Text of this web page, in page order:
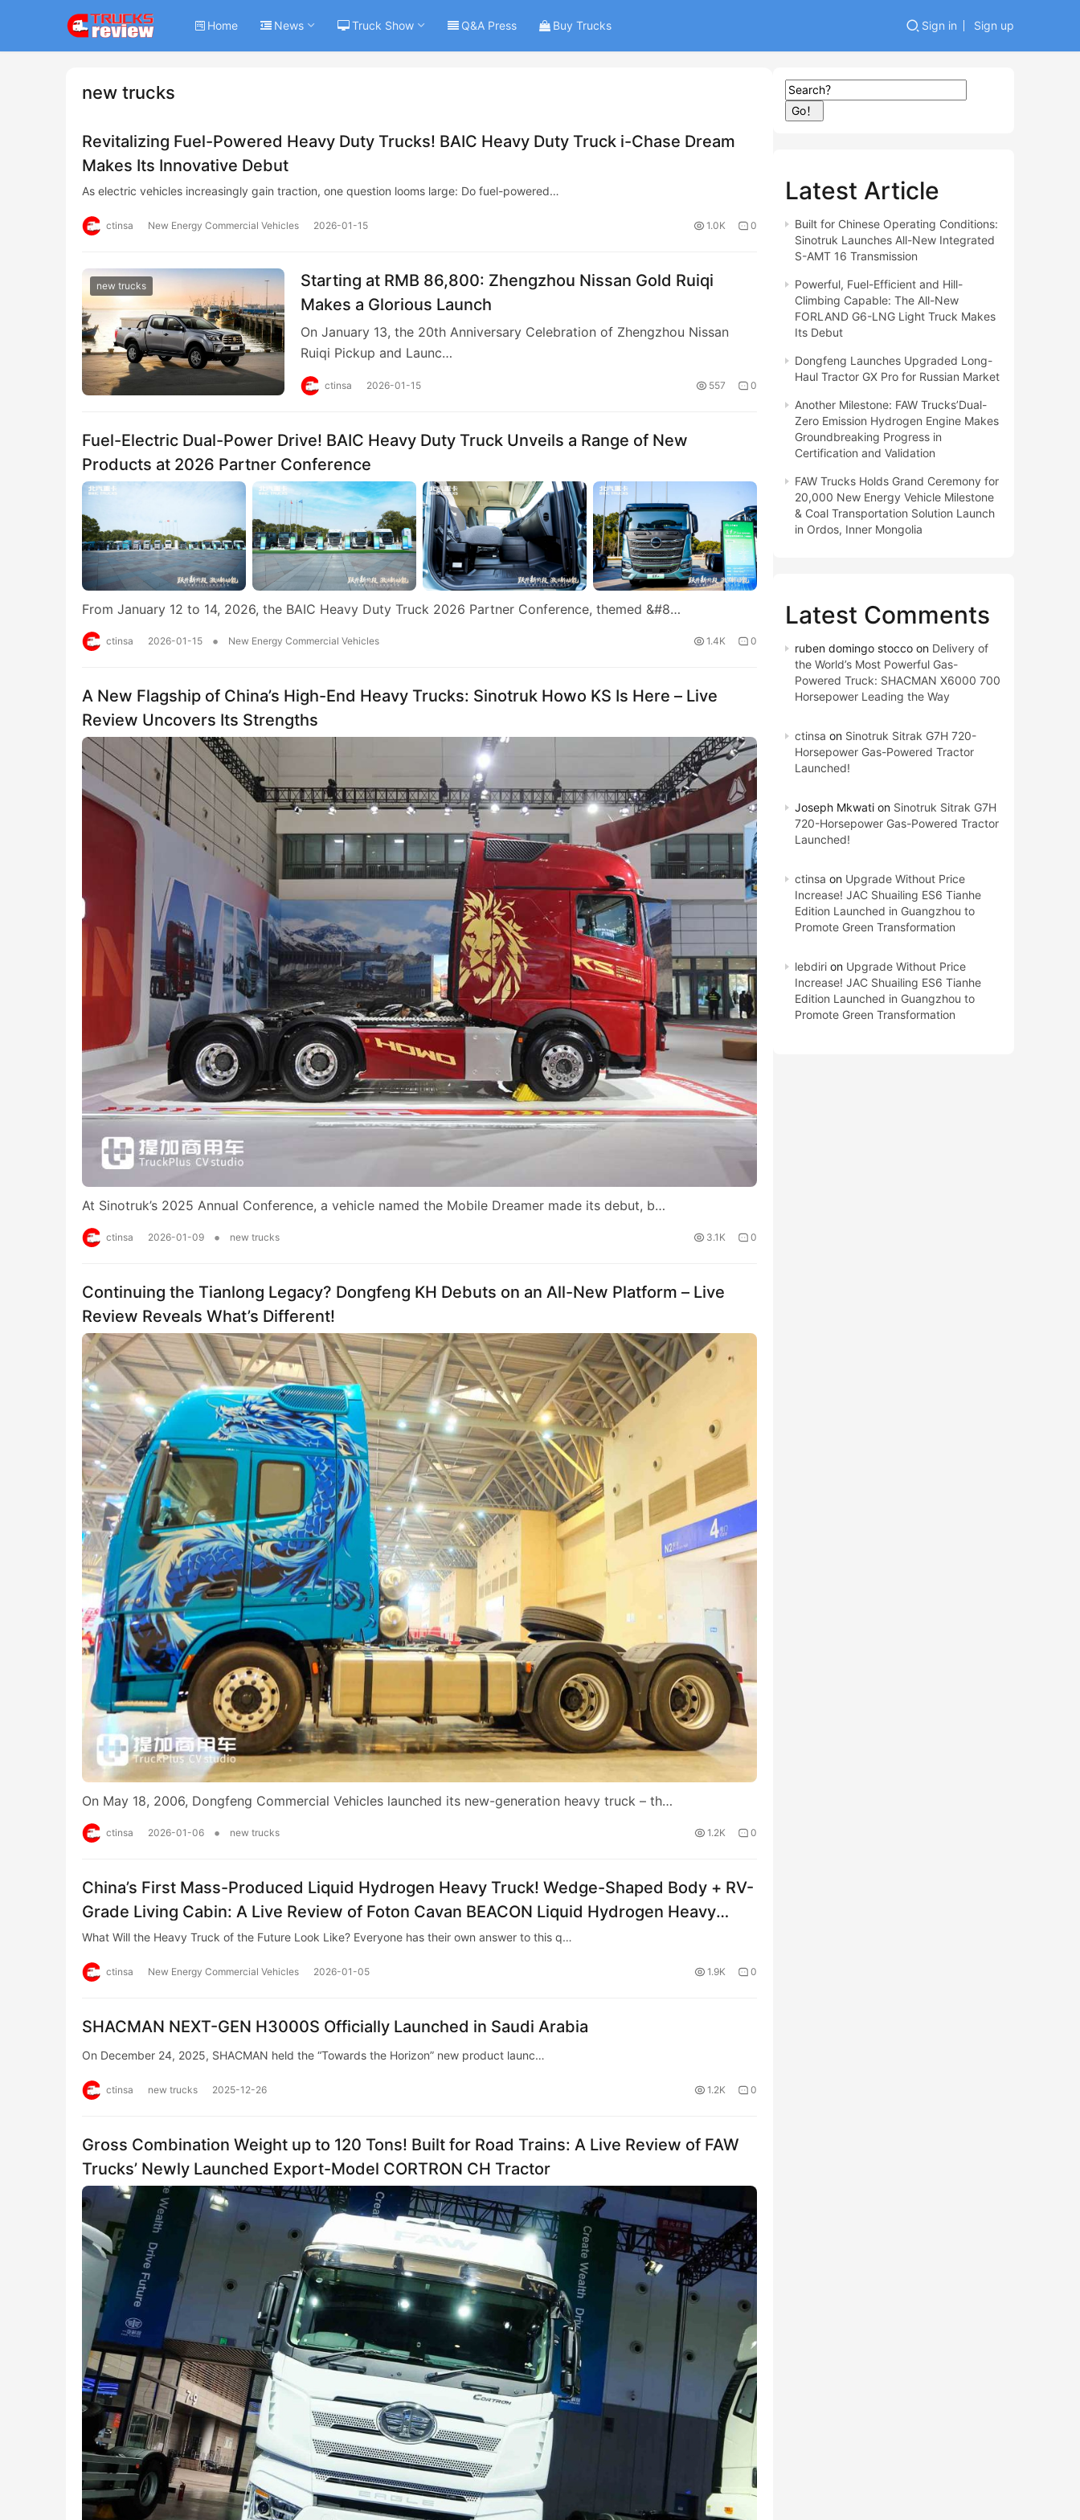
Home News Truck Show Q&A Press Buy Trucks Sign in Sign up
new trucks
Revitalizing Fuel-Powered Heavy Duty Trucks! BAIC Heavy Duty Truck i-Chase Dream
Makes Its Innovative Debut
As electric vehicles increasingly gain traction, one question looms large: Do fuel-powered…
ctinsa New Energy Commercial Vehicles 2026-01-15 1.0K 0
new trucks
Starting at RMB 86,800: Zhengzhou Nissan Gold Ruiqi
Makes a Glorious Launch
On January 13, the 20th Anniversary Celebration of Zhengzhou Nissan
Ruiqi Pickup and Launc…
ctinsa 2026-01-15 557 0
Fuel-Electric Dual-Power Drive! BAIC Heavy Duty Truck Unveils a Range of New
Products at 2026 Partner Conference
From January 12 to 14, 2026, the BAIC Heavy Duty Truck 2026 Partner Conference, themed &#8…
ctinsa 2026-01-15 • New Energy Commercial Vehicles 1.4K 0
A New Flagship of China’s High-End Heavy Trucks: Sinotruk Howo KS Is Here – Live
Review Uncovers Its Strengths
At Sinotruk’s 2025 Annual Conference, a vehicle named the Mobile Dreamer made its debut, b…
ctinsa 2026-01-09 • new trucks 3.1K 0
Continuing the Tianlong Legacy? Dongfeng KH Debuts on an All-New Platform – Live
Review Reveals What’s Different!
On May 18, 2006, Dongfeng Commercial Vehicles launched its new-generation heavy truck – th…
ctinsa 2026-01-06 • new trucks 1.2K 0
China’s First Mass-Produced Liquid Hydrogen Heavy Truck! Wedge-Shaped Body + RV-
Grade Living Cabin: A Live Review of Foton Cavan BEACON Liquid Hydrogen Heavy
Truck
What Will the Heavy Truck of the Future Look Like? Everyone has their own answer to this q…
ctinsa New Energy Commercial Vehicles 2026-01-05 1.9K 0
SHACMAN NEXT-GEN H3000S Officially Launched in Saudi Arabia
On December 24, 2025, SHACMAN held the “Towards the Horizon” new product launc…
ctinsa new trucks 2025-12-26 1.2K 0
Gross Combination Weight up to 120 Tons! Built for Road Trains: A Live Review of FAW
Trucks’ Newly Launched Export-Model CORTRON CH Tractor
Go！
Latest Article
Built for Chinese Operating Conditions:
Sinotruk Launches All-New Integrated
S-AMT 16 Transmission
Powerful, Fuel-Efficient and Hill-
Climbing Capable: The All-New
FORLAND G6-LNG Light Truck Makes
Its Debut
Dongfeng Launches Upgraded Long-
Haul Tractor GX Pro for Russian Market
Another Milestone: FAW Trucks’Dual-
Zero Emission Hydrogen Engine Makes
Groundbreaking Progress in
Certification and Validation
FAW Trucks Holds Grand Ceremony for
20,000 New Energy Vehicle Milestone
& Coal Transportation Solution Launch
in Ordos, Inner Mongolia
Latest Comments
ruben domingo stocco on Delivery of
the World’s Most Powerful Gas-
Powered Truck: SHACMAN X6000 700
Horsepower Leading the Way
ctinsa on Sinotruk Sitrak G7H 720-
Horsepower Gas-Powered Tractor
Launched!
Joseph Mkwati on Sinotruk Sitrak G7H
720-Horsepower Gas-Powered Tractor
Launched!
ctinsa on Upgrade Without Price
Increase! JAC Shuailing ES6 Tianhe
Edition Launched in Guangzhou to
Promote Green Transformation
lebdiri on Upgrade Without Price
Increase! JAC Shuailing ES6 Tianhe
Edition Launched in Guangzhou to
Promote Green Transformation